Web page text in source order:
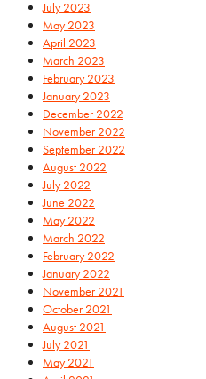
July 2023
May 2023
April 2023
March 2023
February 2023
January 2023
December 2022
November 2022
September 2022
August 2022
July 2022
June 2022
May 2022
March 2022
February 2022
January 2022
November 2021
October 2021
August 2021
July 2021
May 2021